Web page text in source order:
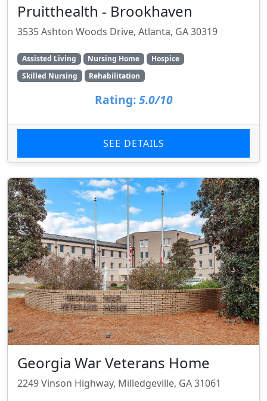
Pruitthealth - Brookhaven
3535 Ashton Woods Drive, Atlanta, GA 30319
Assisted Living Nursing Home
Hospice
Skilled Nursing
Rehabilitation
Rating: 5.0/10
SEE DETAILS
Georgia War Veterans Home
2249 Vinson Highway, Milledgeville, GA 31061